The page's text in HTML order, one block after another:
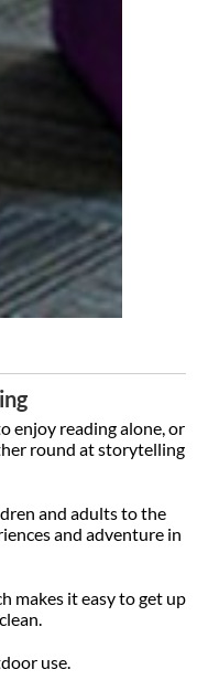
enjoy reading alone, or
round at storytelling
and adults to the
and adventure in
makes it easy to get up
use.